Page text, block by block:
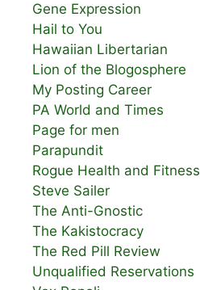
Gene Expression
Hail to You
Hawaiian Libertarian
Lion of the Blogosphere
My Posting Career
PA World and Times
Page for men
Parapundit
Rogue Health and Fitness
Steve Sailer
The Anti-Gnostic
The Kakistocracy
The Red Pill Review
Unqualified Reservations